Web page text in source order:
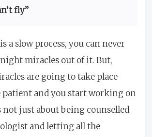
fly”
a slow process, you can never
miracles out of it. But,
are going to take place
patient and you start working on
not just about being counselled
and letting all the